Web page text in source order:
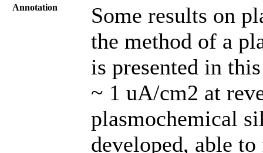
Annotation
Some results on
the method of a
is presented in
~ 1 uA/cm2 at
plasmochemical
developed, able